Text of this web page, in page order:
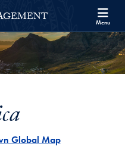
Menu
Menu
Global Map